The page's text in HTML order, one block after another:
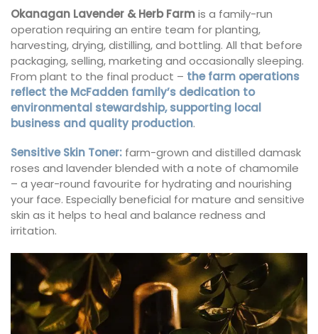
Okanagan Lavender & Herb Farmis a family-run
operation requiring an entire team for planting,
harvesting, drying, distilling, and bottling. All that before
packaging, selling, marketing and occasionally sleeping.
From plant to the final product – the farm operations
reflect the McFadden family’s dedication to
environmental stewardship, supporting local
business and quality production.
Sensitive Skin Toner: farm-grown and distilled damask
roses and lavender blended with a note of chamomile
– a year-round favourite for hydrating and nourishing
your face. Especially beneficial for mature and sensitive
skin as it helps to heal and balance redness and
irritation.